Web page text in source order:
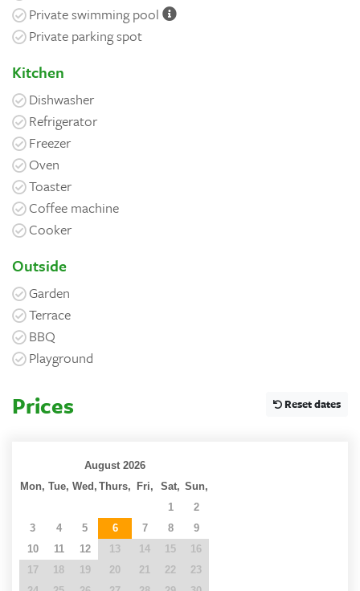
Private swimming pool
Private parking spot
Kitchen
Dishwasher
Refrigerator
Freezer
Oven
Toaster
Coffee machine
Cooker
Outside
Garden
Terrace
BBQ
Playground
Prices Reset dates
August 2026
Mon, Tue, Wed, Thurs, Fri, Sat, Sun,
1
2
3
4 5 6 7 8
9
10
11 12 13 14 15
16
17
18 19 20 21 22
23